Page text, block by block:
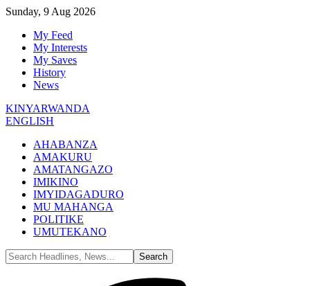
Sunday, 9 Aug 2026
My Feed
My Interests
My Saves
History
News
KINYARWANDA
ENGLISH
AHABANZA
AMAKURU
AMATANGAZO
IMIKINO
IMYIDAGADURO
MU MAHANGA
POLITIKE
UMUTEKANO